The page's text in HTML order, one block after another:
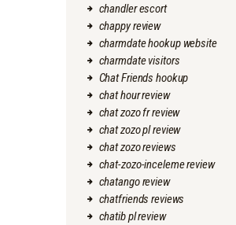
chandler escort
chappy review
charmdate hookup website
charmdate visitors
Chat Friends hookup
chat hour review
chat zozo fr review
chat zozo pl review
chat zozo reviews
chat-zozo-inceleme review
chatango review
chatfriends reviews
chatib pl review